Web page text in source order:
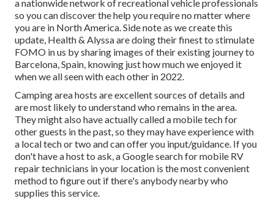
a nationwide network of recreational vehicle professionals
so you can discover the help you require no matter where
you are in North America. Side note as we create this
update, Health & Alyssaare doing their finest to stimulate
FOMO in us by sharing images of their existing journey to
Barcelona, Spain, knowing just how much we enjoyed it
when we all seen with each other in 2022.
Camping area hosts are excellent sources of details and
are most likely to understand who remains in the area.
They might also have actually called a mobile tech for
other guests in the past, so they may have experience with
a local tech or two and can offer you input/guidance. If you
don't have a host to ask, a Google search for mobile RV
repair technicians in your location is the most convenient
method to figure out if there's anybody nearby who
supplies this service.